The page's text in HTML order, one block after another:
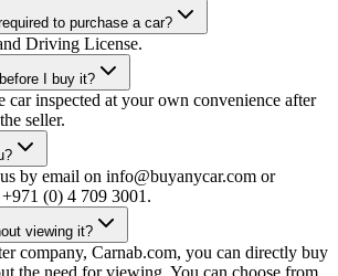
to purchase a car?
Driving License.
I buy it?
car inspected at your own convenience after
seller.
by email on info@buyanycar.com or
(0) 4 709 3001.
viewing it?
company, Carnab.com, you can directly buy
the need for viewing. You can choose from